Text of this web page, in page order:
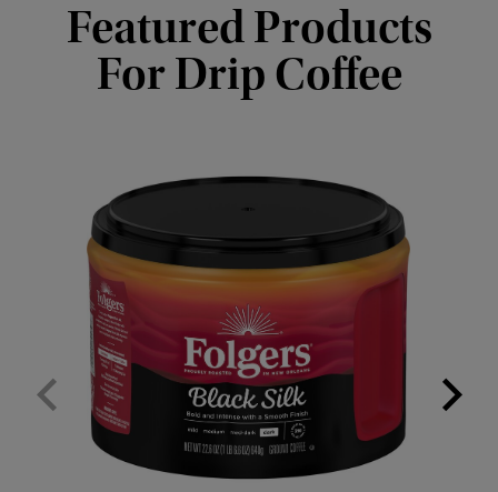
Featured Products
For Drip Coffee